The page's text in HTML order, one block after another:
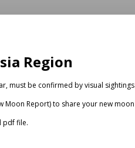
Region
must be confirmed by visual
Moon Report) to share your new
pdf file.